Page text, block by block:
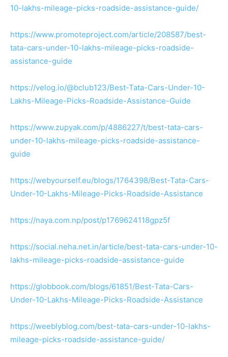
10-lakhs-mileage-picks-roadside-assistance-guide/
https://www.promoteproject.com/article/208587/best-
tata-cars-under-10-lakhs-mileage-picks-roadside-
assistance-guide
https://velog.io/@bclub123/Best-Tata-Cars-Under-10-
Lakhs-Mileage-Picks-Roadside-Assistance-Guide
https://www.zupyak.com/p/4886227/t/best-tata-cars-
under-10-lakhs-mileage-picks-roadside-assistance-
guide
https://webyourself.eu/blogs/1764398/Best-Tata-Cars-
Under-10-Lakhs-Mileage-Picks-Roadside-Assistance
https://naya.com.np/post/p1769624118gpz5f
https://social.neha.net.in/article/best-tata-cars-under-10-
lakhs-mileage-picks-roadside-assistance-guide
https://globbook.com/blogs/61851/Best-Tata-Cars-
Under-10-Lakhs-Mileage-Picks-Roadside-Assistance
https://weeblyblog.com/best-tata-cars-under-10-lakhs-
mileage-picks-roadside-assistance-guide/